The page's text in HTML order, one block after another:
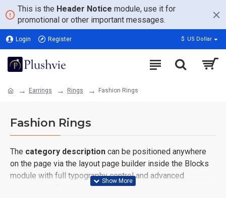
This is the Header Notice module, use it for
promotional or other important messages.
Login Register $ US Dollar
Earrings Rings Fashion Rings
Fashion Rings
The category description can be positioned anywhere
on the page via the layout page builder inside the Blocks
module with full typography control and advanced
container styling options.